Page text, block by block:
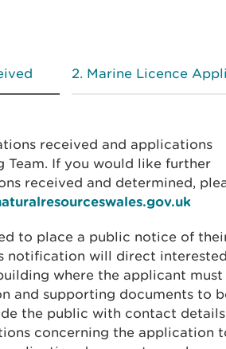
Marine Licence
received and applications
Team. If you would like further
received and determined,
to place a public notice of
notification will direct interested
where the applicant must
and supporting documents to
the public with contact details
concerning the application